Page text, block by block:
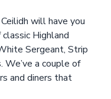
will have you
Highland
Sergeant, Strip
a couple of
and diners that